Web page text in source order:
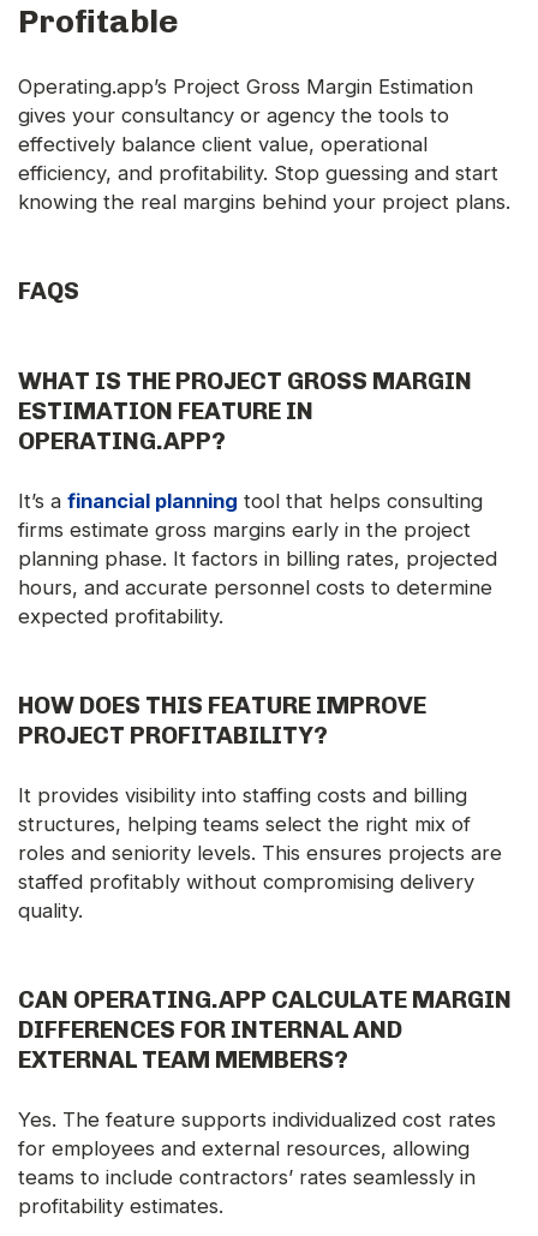
Profitable
Operating.app’s Project Gross Margin Estimation
gives your consultancy or agency the tools to
effectively balance client value, operational
efficiency, and profitability. Stop guessing and start
knowing the real margins behind your project plans.
FAQS
WHAT IS THE PROJECT GROSS MARGIN
ESTIMATION FEATURE IN
OPERATING.APP?
It’s a financial planning tool that helps consulting
firms estimate gross margins early in the project
planning phase. It factors in billing rates, projected
hours, and accurate personnel costs to determine
expected profitability.
HOW DOES THIS FEATURE IMPROVE
PROJECT PROFITABILITY?
It provides visibility into staffing costs and billing
structures, helping teams select the right mix of
roles and seniority levels. This ensures projects are
staffed profitably without compromising delivery
quality.
CAN OPERATING.APP CALCULATE MARGIN
DIFFERENCES FOR INTERNAL AND
EXTERNAL TEAM MEMBERS?
Yes. The feature supports individualized cost rates
for employees and external resources, allowing
teams to include contractors’ rates seamlessly in
profitability estimates.